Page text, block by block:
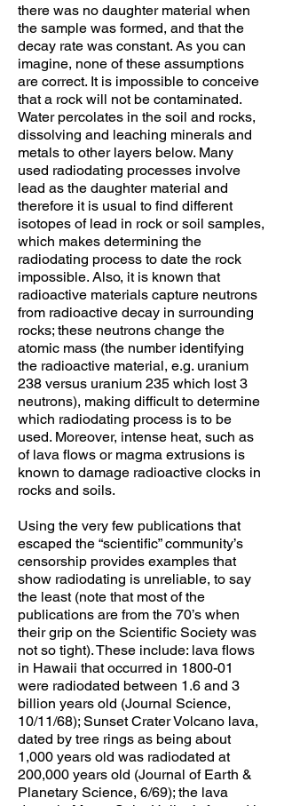
there was no daughter material when
the sample was formed, and that the
decay rate was constant. As you can
imagine, none of these assumptions
are correct. It is impossible to conceive
that a rock will not be contaminated.
Water percolates in the soil and rocks,
dissolving and leaching minerals and
metals to other layers below. Many
used radiodating processes involve
lead as the daughter material and
therefore it is usual to find different
isotopes of lead in rock or soil samples,
which makes determining the
radiodating process to date the rock
impossible. Also, it is known that
radioactive materials capture neutrons
from radioactive decay in surrounding
rocks; these neutrons change the
atomic mass (the number identifying
the radioactive material, e.g. uranium
238 versus uranium 235 which lost 3
neutrons), making difficult to determine
which radiodating process is to be
used. Moreover, intense heat, such as
of lava flows or magma extrusions is
known to damage radioactive clocks in
rocks and soils.
Using the very few publications that
escaped the “scientific” community’s
censorship provides examples that
show radiodating is unreliable, to say
the least (note that most of the
publications are from the 70’s when
their grip on the Scientific Society was
not so tight). These include: lava flows
in Hawaii that occurred in 1800-01
were radiodated between 1.6 and 3
billion years old (Journal Science,
10/11/68); Sunset Crater Volcano lava,
dated by tree rings as being about
1,000 years old was radiodated at
200,000 years old (Journal of Earth &
Planetary Science, 6/69); the lava